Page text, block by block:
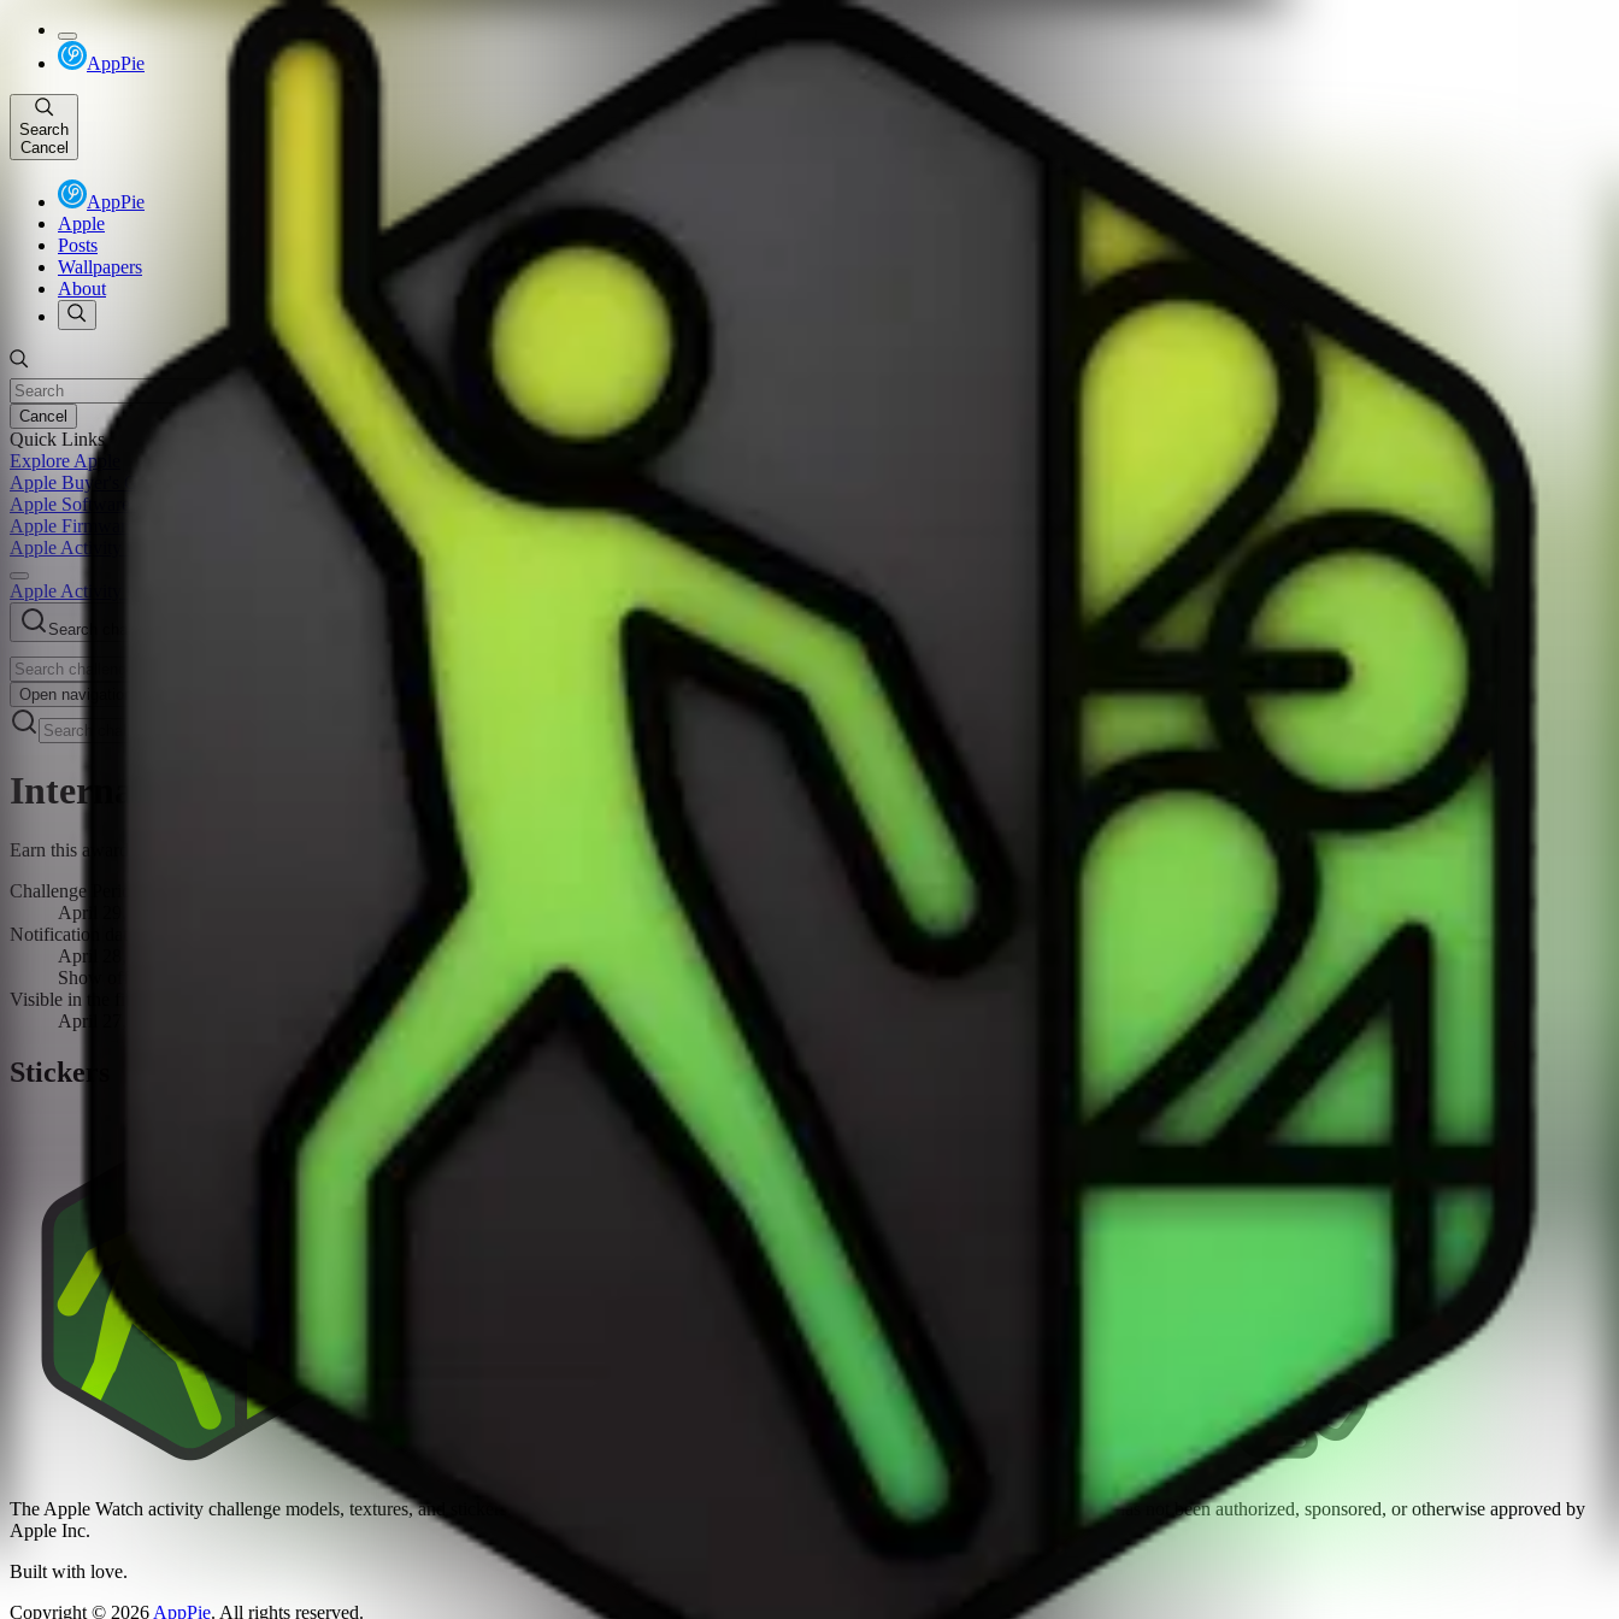
AppPie
Search
Cancel
AppPie
Apple
Posts
Wallpapers
About
Cancel
Quick Links
Explore Apple
Apple Buyer's Guide
Apple Software Update
Apple Firmware Update
Apple Activity Challenge
Apple Activity Challenges
Search challenges
Open navigation menu
International Dance Day Challenge 2024
Earn this award by recording a Dance workout of 20 minutes or more on International Dance Day, April 29. Record it with the Workout app or any app that adds workouts to Health.
Challenge Period
April 29, 2024
Notification date
April 28, 2024
Show off your moves for International Dance Day! Earn this award by recording a Dance workout of 20 minutes or more on April 29.
Visible in the fitness app
April 27, 2024 – April 29, 2024
Stickers
The Apple Watch activity challenge models, textures, and stickers shown on this page are © Apple Inc. AppPie is an independent publication and has not been authorized, sponsored, or otherwise approved by
Apple Inc.
Built with love.
Copyright © 2026 AppPie. All rights reserved.